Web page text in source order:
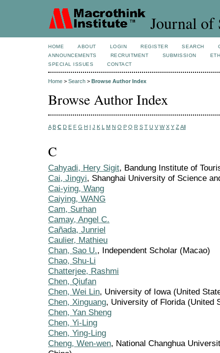
Journal of
HOME ABOUT LOGIN REGISTER SEARCH
ANNOUNCEMENTS
RECRUITMENT SUBMISSION
SPECIAL ISSUES
CONTACT
Home > Search > Browse Author Index
Browse Author Index
A B C D E F G H I J K L M N O P Q R S T U V W X Y Z All
C
Cahyadi, Hery Sigit, Bandung Institute of
Cai, Jingyi, Shanghai University of Science
Cai-ying, Wang
Caiying, WANG
Cam, Surhan
Camay, Angel C.
Cañada, Junriel
Caulier, Mathieu
Chan, Sao U., Independent Scholar (Macao)
Chao, Shu-Li
Chatterjee, Rashmi
Chen, Qiufan
Chen, Wei Lin, University of Iowa (United
Chen, Xinguang, University of Florida (United
Chen, Yan Sheng
Chen, Yi-Ling
Chen, Ying-Ling
Cheng, Wen-wen, National Changhua